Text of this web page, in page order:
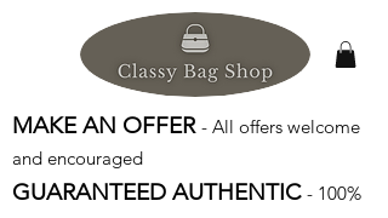
MAKE AN OFFER - All offers welcome
and encouraged
GUARANTEED AUTHENTIC - 100%